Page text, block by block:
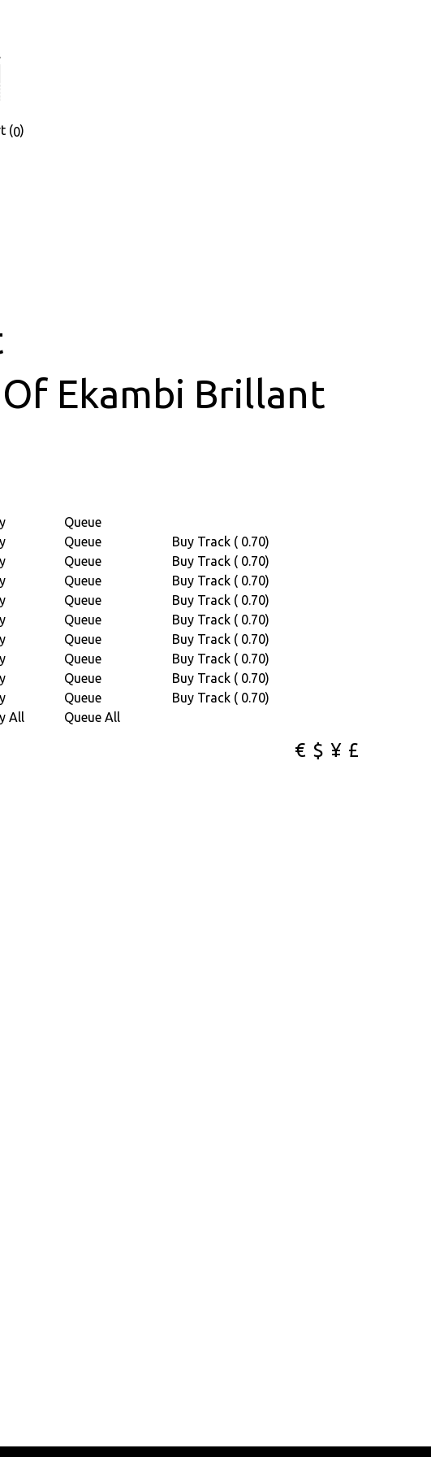
(0)
Ekambi Brillant
Queue
Queue
Buy Track ( 0.70)
Queue
Buy Track ( 0.70)
Queue
Buy Track ( 0.70)
Queue
Buy Track ( 0.70)
Queue
Buy Track ( 0.70)
Queue
Buy Track ( 0.70)
Queue
Buy Track ( 0.70)
Queue
Buy Track ( 0.70)
Queue
Buy Track ( 0.70)
All
Queue All
€ $ ¥ £